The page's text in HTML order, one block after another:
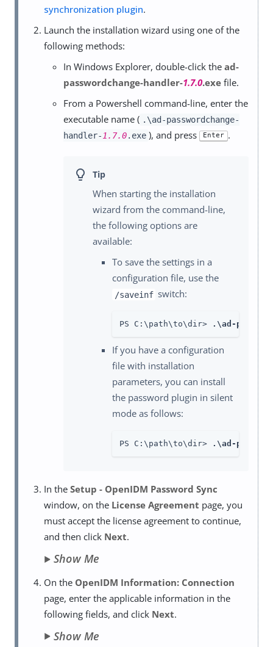
synchronization plugin.
Launch the installation wizard using one of the
following methods:
In Windows Explorer, double-click the ad-
passwordchange-handler-1.7.0.exe file.
From a Powershell command-line, enter the
executable name ( .\ad-passwordchange-
handler- 1.7.0.exe ), and press Enter .
When starting the installation
wizard from the command-line,
the following options are
available:
To save the settings in a
configuration file, use the
/saveinf switch:
PS C:\path\to\dir> .\ad-
If you have a configuration
file with installation
parameters, you can install
the password plugin in silent
mode as follows:
PS C:\path\to\dir> .\ad-
In the Setup - OpenIDM Password Sync
window, on the License Agreement page, you
must accept the license agreement to continue,
and then click Next.
Show Me
On the OpenIDM Information: Connection
page, enter the applicable information in the
following fields, and click Next.
Show Me